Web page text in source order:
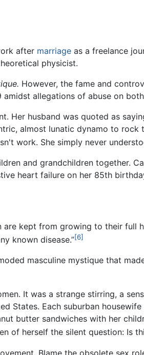
after marriage as a freelance
physicist.
However, the fame and
allegations of abuse on
Her husband was quoted as
almost lunatic dynamo to rock
work. She simply never
and grandchildren together.
heart failure on her 85th
are kept from growing to their full
known disease.”[6]
masculine mystique that
It was a strange stirring, a
States. Each suburban
butter sandwiches with her
of herself the silent question: Is
Blame the obsolete sex